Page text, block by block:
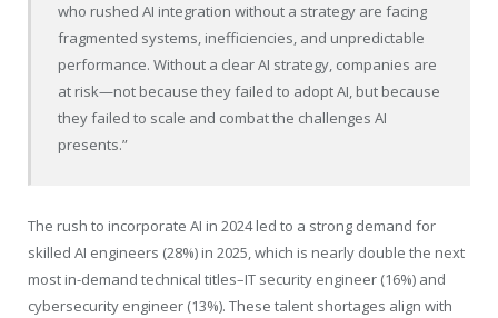
who rushed AI integration without a strategy are facing
fragmented systems, inefficiencies, and unpredictable
performance. Without a clear AI strategy, companies are
at risk—not because they failed to adopt AI, but because
they failed to scale and combat the challenges AI
presents.”
The rush to incorporate AI in 2024 led to a strong demand for
skilled AI engineers (28%) in 2025, which is nearly double the next
most in-demand technical titles–IT security engineer (16%) and
cybersecurity engineer (13%). These talent shortages align with